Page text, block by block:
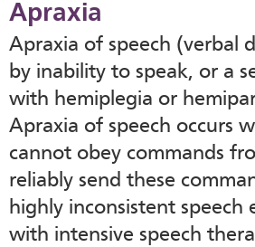
Apraxia
Apraxia of speech (verbal
by inability to speak, or a
with hemiplegia or
Apraxia of speech occurs
cannot obey commands
reliably send these
highly inconsistent speech
with intensive speech